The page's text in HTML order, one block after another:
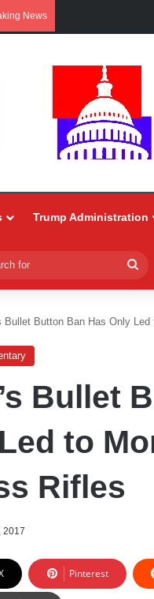
News
Trump Administration
for
Bullet Button Ban Has Only
Bullet
to
Rifles
2017
Pinterest